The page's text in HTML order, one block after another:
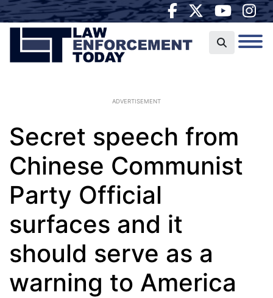
ADVERTISEMENT
Secret speech from
Chinese Communist
Party Official
surfaces and it
should serve as a
warning to America